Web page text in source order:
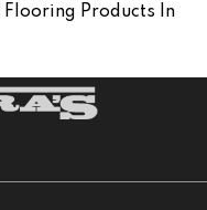
Flooring Products In